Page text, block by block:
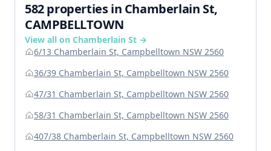
582 properties in Chamberlain St,
CAMPBELLTOWN
View all on Chamberlain St →
6/13 Chamberlain St, Campbelltown NSW 2560
36/39 Chamberlain St, Campbelltown NSW 2560
47/31 Chamberlain St, Campbelltown NSW 2560
58/31 Chamberlain St, Campbelltown NSW 2560
407/38 Chamberlain St, Campbelltown NSW 2560